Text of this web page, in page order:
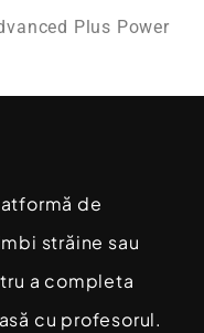
Plus Power
de
străine sau
a completa
cu profesorul.